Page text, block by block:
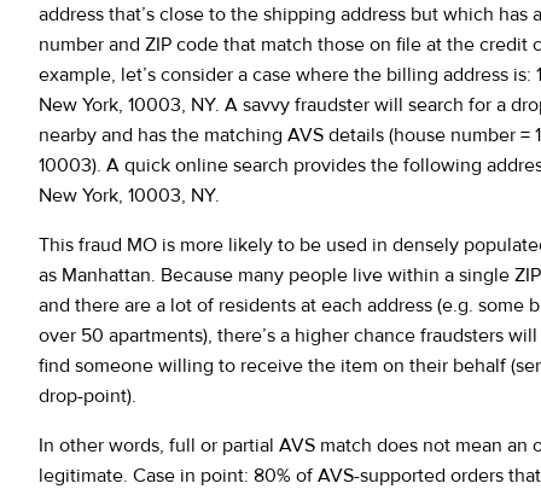
address that’s close to the shipping address but which has
number and ZIP code that match those on file at the credit
example, let’s consider a case where the billing address is:
New York, 10003, NY. A savvy fraudster will search for a
nearby and has the matching AVS details (house number =
10003). A quick online search provides the following
New York, 10003, NY.
This fraud MO is more likely to be used in densely
as Manhattan. Because many people live within a single
and there are a lot of residents at each address (e.g. some
over 50 apartments), there’s a higher chance fraudsters
find someone willing to receive the item on their behalf
drop-point).
In other words, full or partial AVS match does not mean an
legitimate. Case in point: 80% of AVS-supported orders